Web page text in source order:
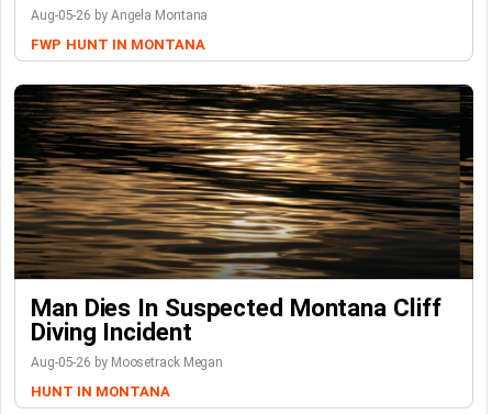
Aug-05-26 by Angela Montana
FWP HUNT IN MONTANA
Man Dies In Suspected Montana Cliff
Diving Incident
Aug-05-26 by Moosetrack Megan
HUNT IN MONTANA